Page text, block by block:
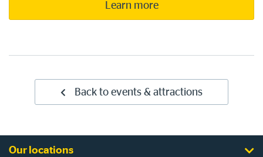
Learn more
Back to events & attractions
Our locations